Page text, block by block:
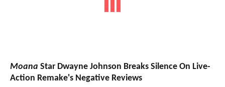
Moana Star Dwayne Johnson Breaks Silence On Live-
Action Remake's Negative Reviews